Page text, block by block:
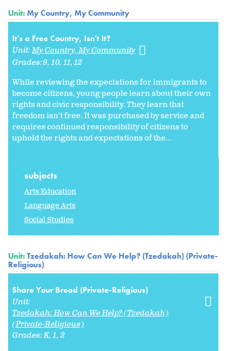
Unit:My Country, My Community
It's a Free Country, Isn't It?
Unit:My Country, My Community
Grades:9 10 11 12
While reviewing the expectations for immigrants to
become citizens, young people learn about their own
rights and civic responsibility. They learn that
freedom isn't free. It was purchased by service and
requires continued responsibility of citizens to
uphold the rights and expectations of the...
subjects
Arts Education
Language Arts
Social Studies
Unit:Tzedakah: How Can We Help? (Tzedakah) (Private-
Religious)
Share Your Bread (Private-Religious)
Unit:
Tzedakah: How Can We Help? (Tzedakah)
(Private-Religious)
Grades:K 1 2